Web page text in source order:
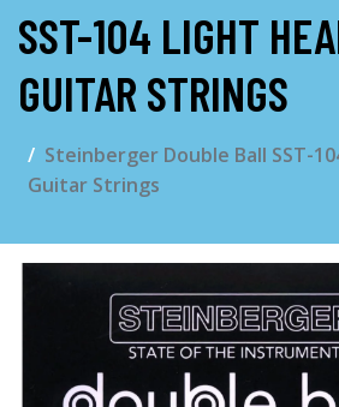
SST-104 LIGHT
GUITAR STRINGS
Steinberger Double Ball SST-
Guitar Strings